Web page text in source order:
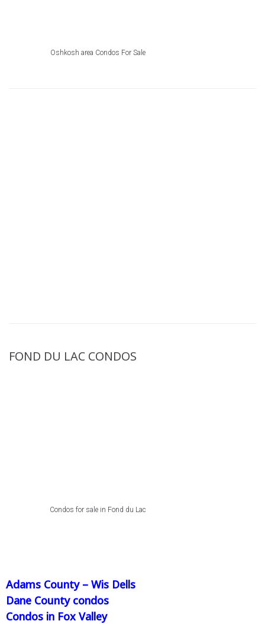
Oshkosh area Condos For Sale
FOND DU LAC CONDOS
Condos for sale in Fond du Lac
Adams County – Wis Dells
Dane County condos
Condos in Fox Valley